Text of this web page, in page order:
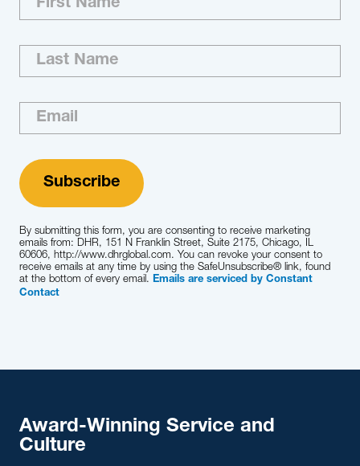
By submitting this form, you are consenting to receive marketing
emails from: DHR, 151 N Franklin Street, Suite 2175, Chicago, IL
60606, http://www.dhrglobal.com. You can revoke your consent to
receive emails at any time by using the SafeUnsubscribe® link, found
at the bottom of every email. Emails are serviced by Constant
Contact
Award-Winning Service and
Culture